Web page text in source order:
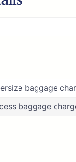
baggage
baggage